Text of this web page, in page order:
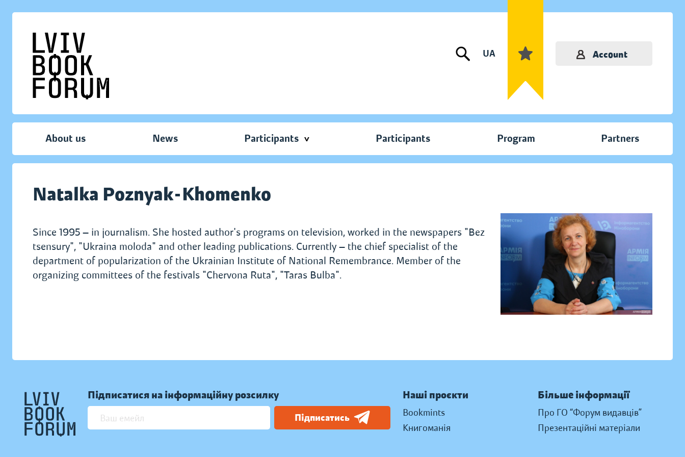
UA Account
About us News Participants Participants Program Partners
Natalka Poznyak-Khomenko
Since 1995 — in journalism. She hosted author's programs on television, worked in the newspapers "Bez
tsensury", "Ukraina moloda" and other leading publications. Currently — the chief specialist of the
department of popularization of the Ukrainian Institute of National Remembrance. Member of the
organizing committees of the festivals "Chervona Ruta", "Taras Bulba".
Підписатися на інформаційну розсилку
Підписатись
Наші проєкти
Bookmints
Книгоманія
Більше інформації
Про ГО “Форум видавців”
Презентаційні матеріали